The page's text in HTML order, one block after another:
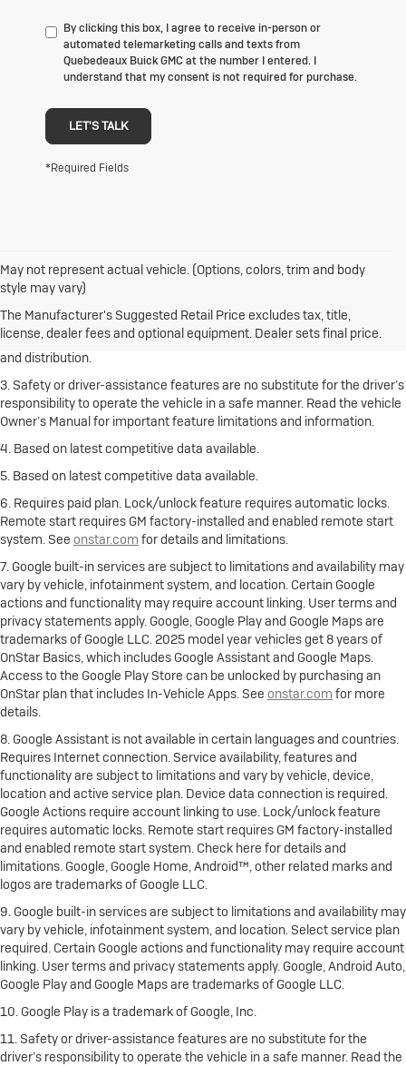
By clicking this box, I agree to receive in-person or
automated telemarketing calls and texts from
Quebedeaux Buick GMC at the number I entered. I
understand that my consent is not required for purchase.
LET'S TALK
*Required Fields
May not represent actual vehicle. (Options, colors, trim and body
style may vary)
The Manufacturer's Suggested Retail Price excludes tax, title,
license, dealer fees and optional equipment. Dealer sets final price.
1. The Manufacturer’s Suggested Retail Price excludes destination
freight charge, tax, title, license, dealer fees and optional equipment.
Click hereto see all Buick vehicles’ destination freight charges.
2. With rear seats folded. Cargo and load capacity limited by weight
and distribution.
3. Safety or driver-assistance features are no substitute for the driver’s
responsibility to operate the vehicle in a safe manner. Read the vehicle
Owner’s Manual for important feature limitations and information.
4. Based on latest competitive data available.
5. Based on latest competitive data available.
6. Requires paid plan. Lock/unlock feature requires automatic locks.
Remote start requires GM factory-installed and enabled remote start
system. See onstar.com for details and limitations.
7. Google built-in services are subject to limitations and availability may
vary by vehicle, infotainment system, and location. Certain Google
actions and functionality may require account linking. User terms and
privacy statements apply. Google, Google Play and Google Maps are
trademarks of Google LLC. 2025 model year vehicles get 8 years of
OnStar Basics, which includes Google Assistant and Google Maps.
Access to the Google Play Store can be unlocked by purchasing an
OnStar plan that includes In-Vehicle Apps. See onstar.com for more
details.
8. Google Assistant is not available in certain languages and countries.
Requires Internet connection. Service availability, features and
functionality are subject to limitations and vary by vehicle, device,
location and active service plan. Device data connection is required.
Google Actions require account linking to use. Lock/unlock feature
requires automatic locks. Remote start requires GM factory-installed
and enabled remote start system. Check here for details and
limitations. Google, Google Home, Android™, other related marks and
logos are trademarks of Google LLC.
9. Google built-in services are subject to limitations and availability may
vary by vehicle, infotainment system, and location. Select service plan
required. Certain Google actions and functionality may require account
linking. User terms and privacy statements apply. Google, Android Auto,
Google Play and Google Maps are trademarks of Google LLC.
10. Google Play is a trademark of Google, Inc.
11. Safety or driver-assistance features are no substitute for the
driver’s responsibility to operate the vehicle in a safe manner. Read the